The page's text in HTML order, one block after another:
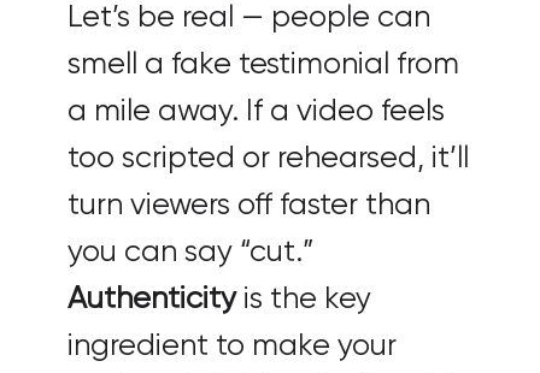
Let’s be real — people can
smell a fake testimonial from
a mile away. If a video feels
too scripted or rehearsed, it’ll
turn viewers off faster than
you can say “cut.”
Authenticityis the key
ingredient to make your